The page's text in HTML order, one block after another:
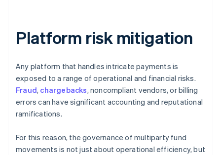
Platform risk mitigation
Any platform that handles intricate payments is
exposed to a range of operational and financial risks.
Fraud, chargebacks, noncompliant vendors, or billing
errors can have significant accounting and reputational
ramifications.
For this reason, the governance of multiparty fund
movements is not just about operational efficiency, but